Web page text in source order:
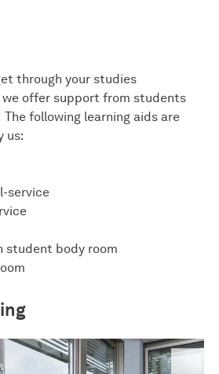
through your studies
we offer support from students
following learning aids are
us:
service
student body room